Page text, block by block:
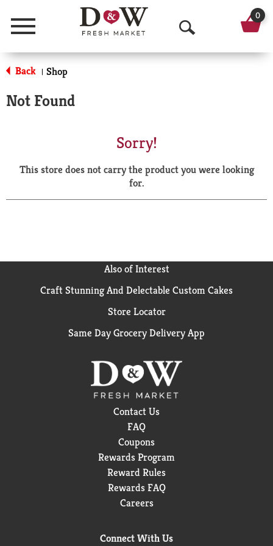
Menu
O
p
a
r
0
Back | Shop
Not Found
Sorry!
This store does not carry the product you were looking
for.
Also of Interest
Craft Stunning And Delectable Custom Cakes
Store Locator
Same Day Grocery Delivery App
Contact Us
FAQ
Coupons
Rewards Program
Reward Rules
Rewards FAQ
Careers
Connect With Us